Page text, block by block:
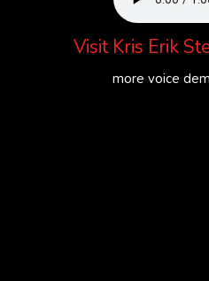
Visit Kris Erik
more voice